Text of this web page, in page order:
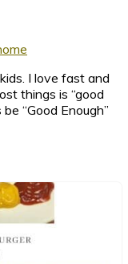
I love fast and
things is “good
“Good Enough”